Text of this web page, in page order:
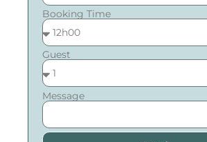
Booking Time
Guest
Message